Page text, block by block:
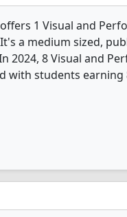
1 Visual and
a medium sized,
2024, 8 Visual and
with students earning